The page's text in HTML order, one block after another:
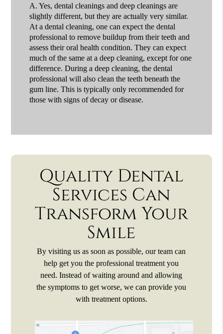
A. Yes, dental cleanings and deep cleanings are
slightly different, but they are actually very similar.
At a dental cleaning, one can expect the dental
professional to remove buildup from their teeth and
assess their oral health condition. They can expect
much of the same at a deep cleaning, except for one
difference. During a deep cleaning, the dental
professional will also clean the teeth beneath the
gum line. This is typically only recommended for
those with signs of decay or disease.
Quality Dental
Services Can
Transform Your
Smile
By visiting us as soon as possible, our team can
help get you the professional treatment you
need. Instead of waiting around and allowing
the symptoms to get worse, we can provide you
with treatment options.